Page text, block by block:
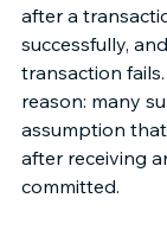
after a
successfully,
transaction
reason: many
assumption
after receiving
committed.